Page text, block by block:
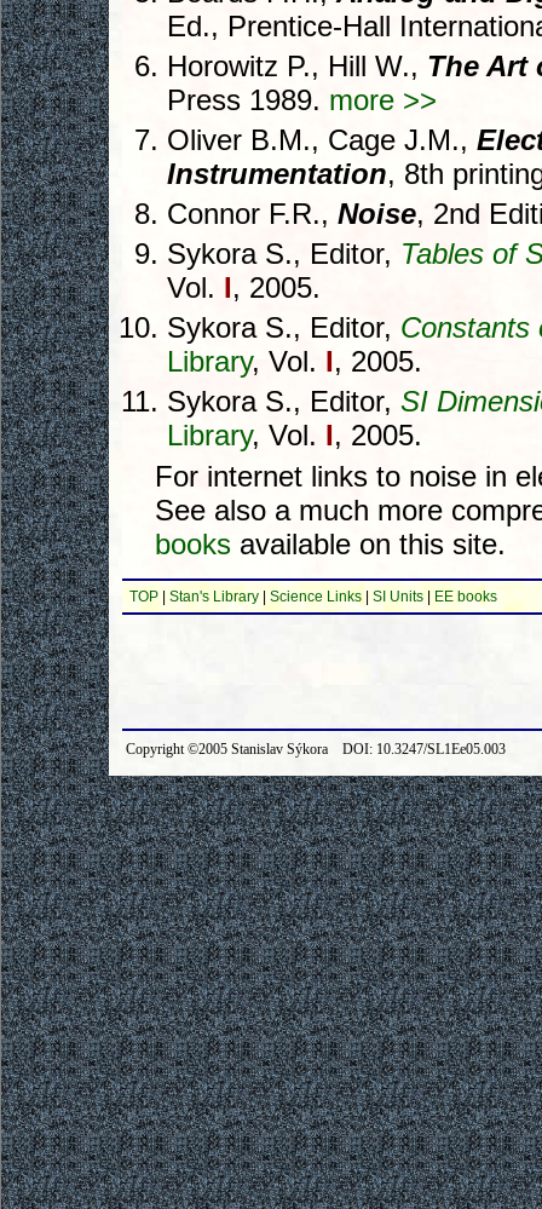
Ed., Prentice-Hall
Horowitz P., Hill W., The Art
Press 1989. more >>
Oliver B.M., Cage J.M.,
Instrumentation, 8th
Connor F.R., Noise, 2nd
Sykora S., Editor, Tables of
Vol. I, 2005.
Sykora S., Editor, Constants
Library, Vol. I, 2005.
Sykora S., Editor, SI
Library, Vol. I, 2005.
For internet links to noise in
See also a much more
books available on this site.
TOP | Stan's Library | Science Links | SI Units | EE books
Copyright ©2005 Stanislav Sýkora DOI: 10.3247/SL1Ee05.003